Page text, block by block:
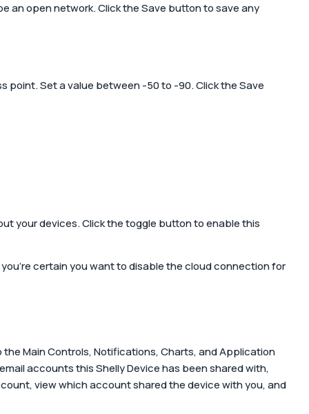
an open network. Click theSave button to save any
point. Set a value between -50 to -90. Click theSave
your devices. Click the toggle button to enable this
certain you want to disable the cloud connection for
Main Controls, Notifications, Charts, and Application
accounts this Shelly Device has been shared with,
view which account shared the device with you, and